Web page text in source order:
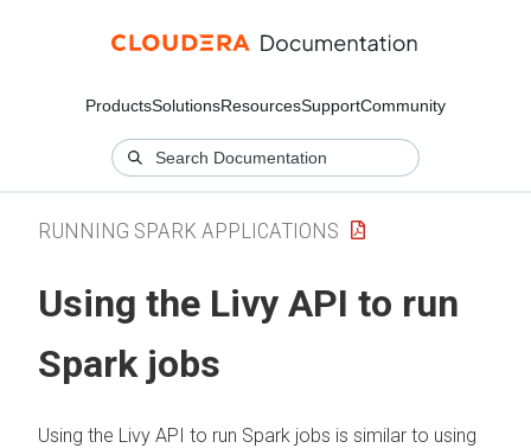
ProductsSolutionsResourcesSupportCommunity
RUNNING SPARK APPLICATIONS
Using the Livy API to run
Spark jobs
Using the Livy API to run Spark jobs is similar to using